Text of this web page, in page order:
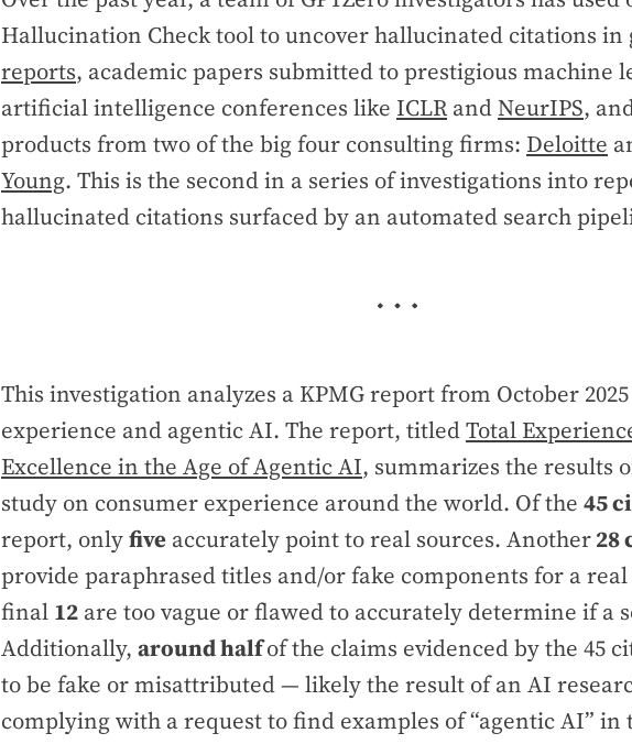
Hallucination Check tool to uncover hallucinated citations in
reports, academic papers submitted to prestigious machine
artificial intelligence conferences like ICLRandNeurIPS,
products from two of the big four consulting firms: Deloitte
Young. This is the second in a series of investigations into
hallucinated citations surfaced by an automated search
This investigation analyzes a KPMG report from October
experience and agentic AI. The report, titledTotal
Excellence in the Age of Agentic AI, summarizes the results
study on consumer experience around the world. Of the 45
report, onlyfive accurately point to real sources. Another28
provide paraphrased titles and/or fake components for a real
final 12 are too vague or flawed to accurately determine if a
Additionally, around halfof the claims evidenced by the 45
to be fake or misattributed — likely the result of an AI
complying with a request to find examples of “agentic AI” in